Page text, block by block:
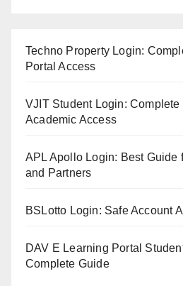
Techno Property Login:
Portal Access
VJIT Student Login: Complete
Academic Access
APL Apollo Login: Best Guide
and Partners
BSLotto Login: Safe Account
DAV E Learning Portal
Complete Guide